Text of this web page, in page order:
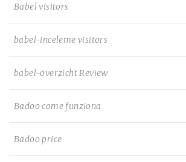
Babel visitors
babel-inceleme visitors
babel-overzicht Review
Badoo come funziona
Badoo price